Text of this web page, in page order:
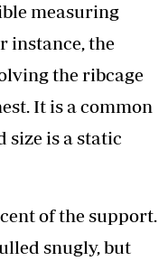
measuring
instance, the
the ribcage
It is a common
size is a static
of the support.
snugly, but